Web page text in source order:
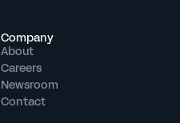
Company
About
Careers
Newsroom
Contact